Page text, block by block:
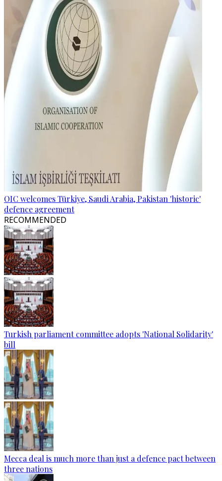
OIC welcomes Türkiye, Saudi Arabia, Pakistan 'historic'
defence agreement
RECOMMENDED
Turkish parliament committee adopts 'National Solidarity'
bill
Mecca deal is much more than just a defence pact between
three nations